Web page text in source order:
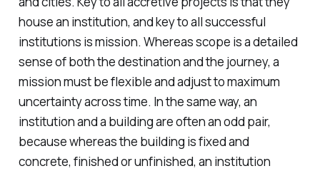
house an institution, and key to all successful
institutions is mission. Whereas scope is a detailed
sense of both the destination and the journey, a
mission must be flexible and adjust to maximum
uncertainty across time. In the same way, an
institution and a building are often an odd pair,
because whereas the building is fixed and
concrete, finished or unfinished, an institution